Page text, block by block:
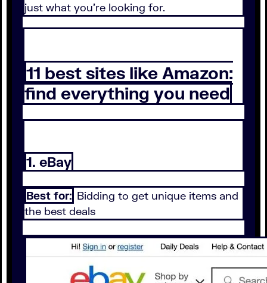
just what you're looking for.
11 best sites like Amazon:
find everything you need
1. eBay
Best for: Bidding to get unique items and
the best deals